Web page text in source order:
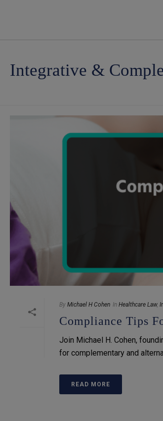
Integrative &
By Michael H Cohen In Healthcare Law,
Compliance Tips
Join Michael H. Cohen,
for complementary and
READ MORE